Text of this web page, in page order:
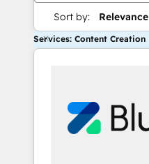
Sort by: Relevance
Services: Content Creation